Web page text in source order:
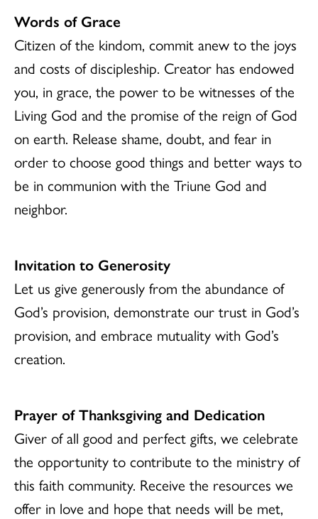
Words of Grace
Citizen of the kindom, commit anew to the joys
and costs of discipleship. Creator has endowed
you, in grace, the power to be witnesses of the
Living God and the promise of the reign of God
on earth. Release shame, doubt, and fear in
order to choose good things and better ways to
be in communion with the Triune God and
neighbor.
Invitation to Generosity
Let us give generously from the abundance of
God’s provision, demonstrate our trust in God’s
provision, and embrace mutuality with God’s
creation.
Prayer of Thanksgiving and Dedication
Giver of all good and perfect gifts, we celebrate
the opportunity to contribute to the ministry of
this faith community. Receive the resources we
offer in love and hope that needs will be met,